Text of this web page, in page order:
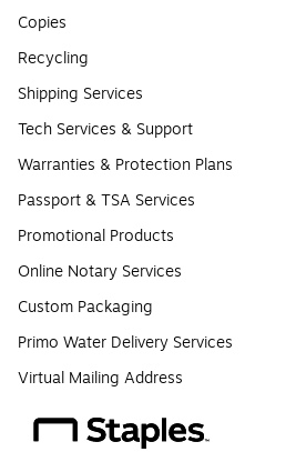
Copies
Recycling
Shipping Services
Tech Services & Support
Warranties & Protection Plans
Passport & TSA Services
Promotional Products
Online Notary Services
Custom Packaging
Primo Water Delivery Services
Virtual Mailing Address